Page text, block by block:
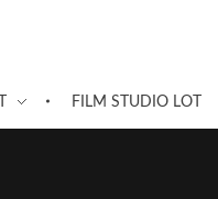
FILM STUDIO LOT